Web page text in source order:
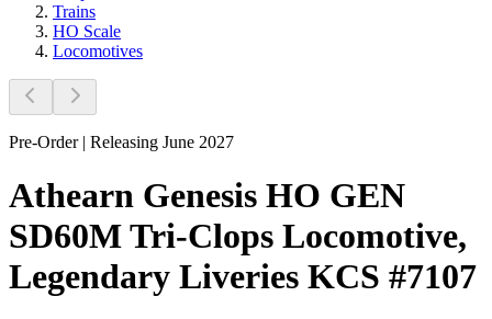
Trains
HO Scale
Locomotives
Pre-Order | Releasing June 2027
Athearn Genesis HO GEN
SD60M Tri-Clops Locomotive,
Legendary Liveries KCS #7107